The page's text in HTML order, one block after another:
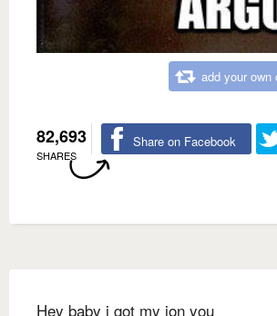
add your own
82,693
SHARES
Share on Facebook
Hey baby i got my ion you